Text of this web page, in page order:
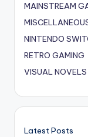
MAINSTREAM
NINTENDO
RETRO GAMING
VISUAL NOVELS
Latest Posts